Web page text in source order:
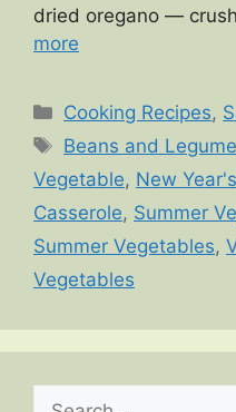
dried oregano —
more
Categories
Cooking Recipes,
Tags
Beans and
Vegetable, New
Casserole, Summer
Summer Vegetables,
Vegetables